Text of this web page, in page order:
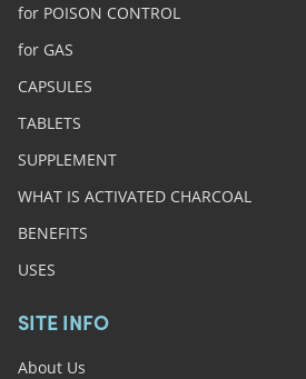
for POISON CONTROL
for GAS
CAPSULES
TABLETS
SUPPLEMENT
WHAT IS ACTIVATED CHARCOAL
BENEFITS
USES
SITE INFO
About Us